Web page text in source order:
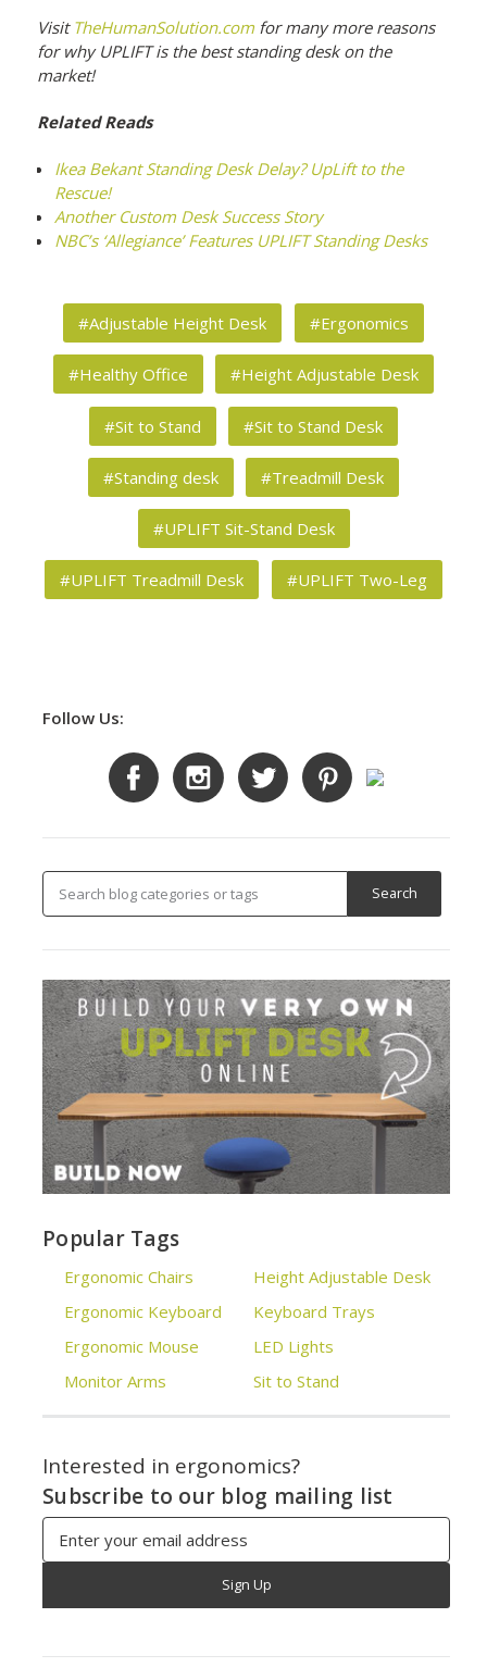
Visit TheHumanSolution.com for many more reasons
for why UPLIFT is the best standing desk on the
market!
Related Reads
Ikea Bekant Standing Desk Delay? UpLift to the
Rescue!
Another Custom Desk Success Story
NBC’s ‘Allegiance’ Features UPLIFT Standing Desks
#Adjustable Height Desk #Ergonomics
#Healthy Office #Height Adjustable Desk
#Sit to Stand #Sit to Stand Desk
#Standing desk #Treadmill Desk
#UPLIFT Sit-Stand Desk
#UPLIFT Treadmill Desk #UPLIFT Two-Leg
Follow Us:
Popular Tags
Ergonomic Chairs
Ergonomic Keyboard
Ergonomic Mouse
Monitor Arms
Height Adjustable Desk
Keyboard Trays
LED Lights
Sit to Stand
Interested in ergonomics?
Subscribe to our blog mailing list
Address